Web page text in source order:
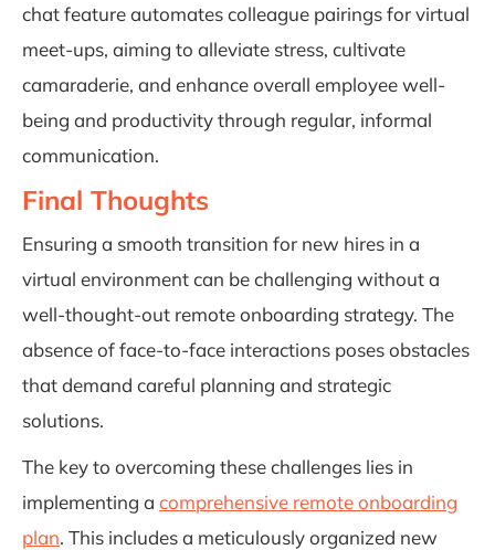
chat feature automates colleague pairings for virtual
meet-ups, aiming to alleviate stress, cultivate
camaraderie, and enhance overall employee well-
being and productivity through regular, informal
communication.
Final Thoughts
Ensuring a smooth transition for new hires in a
virtual environment can be challenging without a
well-thought-out remote onboarding strategy. The
absence of face-to-face interactions poses obstacles
that demand careful planning and strategic
solutions.
The key to overcoming these challenges lies in
implementing a comprehensive remote onboarding
plan. This includes a meticulously organized new